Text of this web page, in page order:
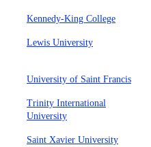
Kennedy-King College
Lewis University
University of Saint Francis
Trinity International
University
Saint Xavier University